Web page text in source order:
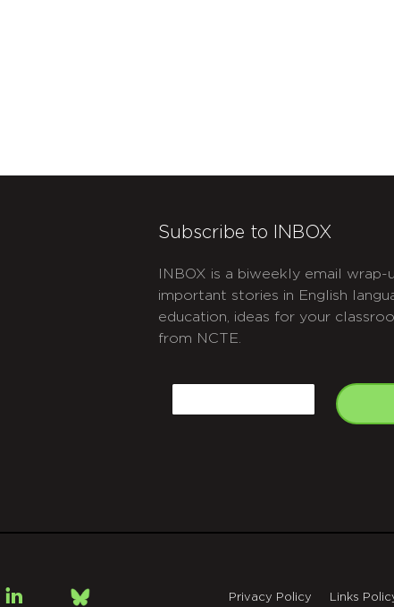
Subscribe to INBOX
INBOX is a biweekly email
important stories in English
education, ideas for your
from NCTE.
LinkedIn
Bsky
Privacy Policy Links